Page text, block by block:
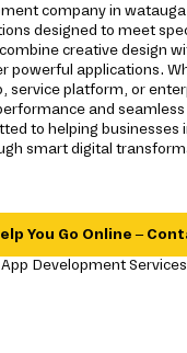
company in
designed to meet
creative design
powerful applications.
service platform, or
and
to helping businesses
smart digital
You Go Online –